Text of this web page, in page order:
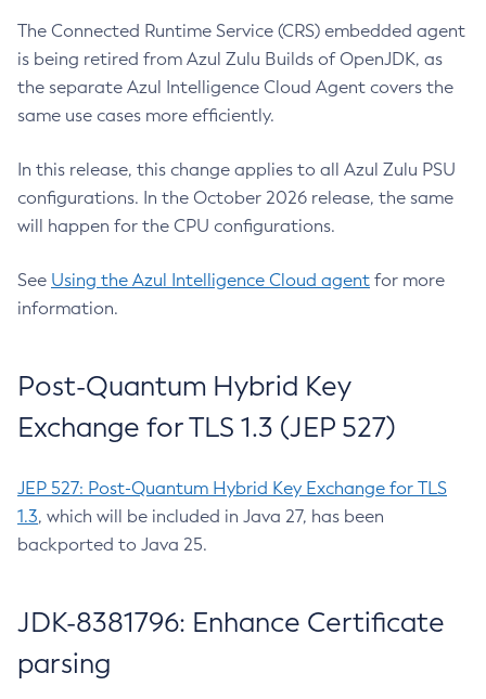
The Connected Runtime Service (CRS) embedded agent
is being retired from Azul Zulu Builds of OpenJDK, as
the separate Azul Intelligence Cloud Agent covers the
same use cases more efficiently.
In this release, this change applies to all Azul Zulu PSU
configurations. In the October 2026 release, the same
will happen for the CPU configurations.
See Using the Azul Intelligence Cloud agent for more
information.
Post-Quantum Hybrid Key
Exchange for TLS 1.3 (JEP 527)
JEP 527: Post-Quantum Hybrid Key Exchange for TLS
1.3, which will be included in Java 27, has been
backported to Java 25.
JDK-8381796: Enhance Certificate
parsing